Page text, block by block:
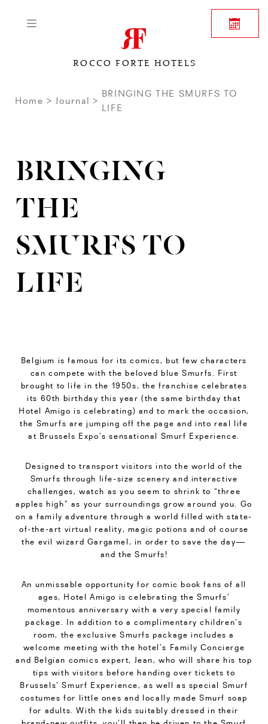
ROCCO FORTE HOTELS
Home Journal
BRINGING THE SMURFS TO
LIFE
BRINGING
THE
SMURFS TO
LIFE
Belgium is famous for its comics, but few characters
can compete with the beloved blue Smurfs. First
brought to life in the 1950s, the franchise celebrates
its 60th birthday this year (the same birthday that
Hotel Amigo is celebrating) and to mark the occasion,
the Smurfs are jumping off the page and into real life
at Brussels Expo’s sensational Smurf Experience.
Designed to transport visitors into the world of the
Smurfs through life-size scenery and interactive
challenges, watch as you seem to shrink to “three
apples high” as your surroundings grow around you. Go
on a family adventure through a world filled with state-
of-the-art virtual reality, magic potions and of course
the evil wizard Gargamel, in order to save the day—
and the Smurfs!
An unmissable opportunity for comic book fans of all
ages, Hotel Amigo is celebrating the Smurfs’
momentous anniversary with a very special family
package. In addition to a complimentary children’s
room, the exclusive Smurfs package includes a
welcome meeting with the hotel’s Family Concierge
and Belgian comics expert, Jean, who will share his top
tips with visitors before handing over tickets to
Brussels’ Smurf Experience, as well as special Smurf
costumes for little ones and locally made Smurf soap
for adults. With the kids suitably dressed in their